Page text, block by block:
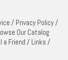
/ Privacy Policy /
Our Catalog
a Friend / Links /